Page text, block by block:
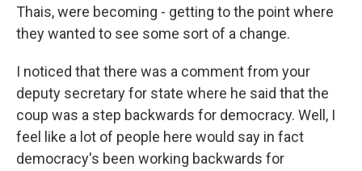
Thais, were becoming - getting to the point where
they wanted to see some sort of a change.
I noticed that there was a comment from your
deputy secretary for state where he said that the
coup was a step backwards for democracy. Well, I
feel like a lot of people here would say in fact
democracy's been working backwards for